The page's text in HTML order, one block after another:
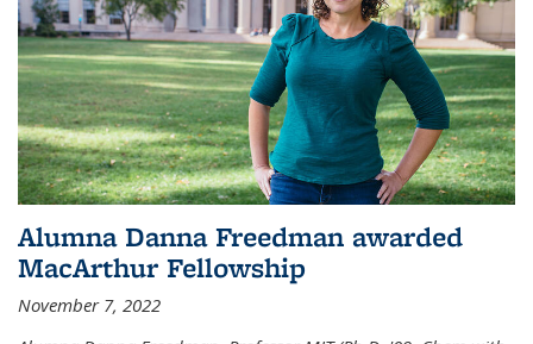
Alumna Danna Freedman awarded
MacArthur Fellowship
November 7, 2022